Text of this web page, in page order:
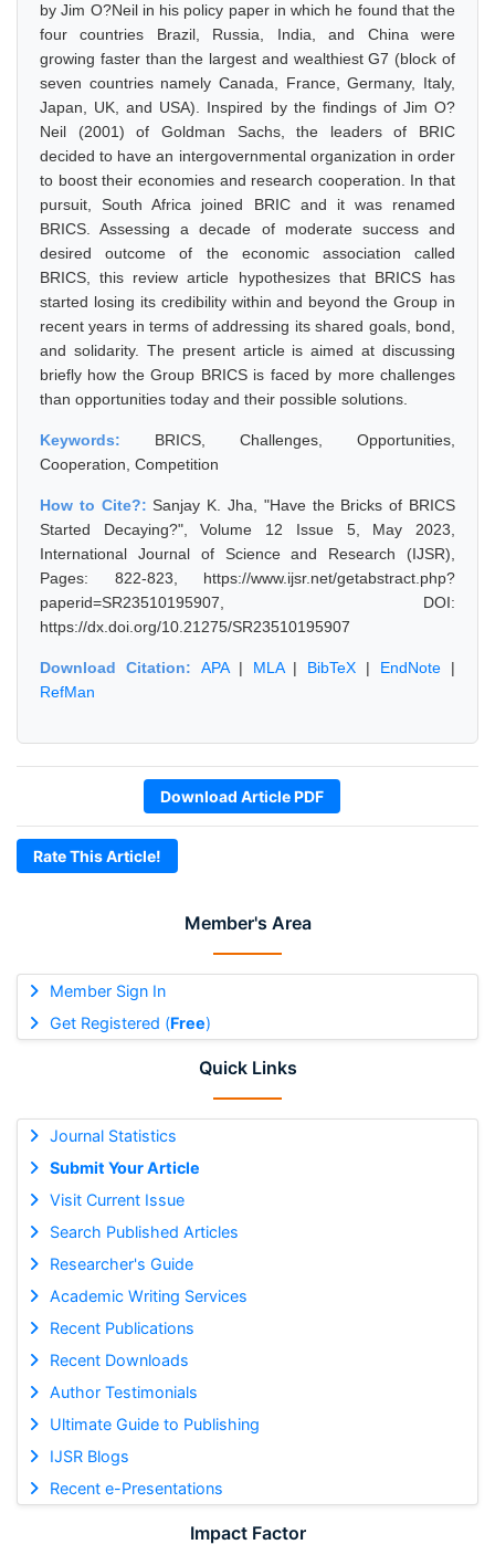
Member's Area
Member Sign In
Get Registered (Free)
Quick Links
Journal Statistics
Submit Your Article
Visit Current Issue
Search Published Articles
Researcher's Guide
Academic Writing Services
Recent Publications
Recent Downloads
Author Testimonials
Ultimate Guide to Publishing
IJSR Blogs
Recent e-Presentations
Impact Factor
by Jim O?Neil in his policy paper in which he found that the
four countries Brazil, Russia, India, and China were
growing faster than the largest and wealthiest G7 (block of
seven countries namely Canada, France, Germany, Italy,
Japan, UK, and USA). Inspired by the findings of Jim O?
Neil (2001) of Goldman Sachs, the leaders of BRIC
decided to have an intergovernmental organization in order
to boost their economies and research cooperation. In that
pursuit, South Africa joined BRIC and it was renamed
BRICS. Assessing a decade of moderate success and
desired outcome of the economic association called
BRICS, this review article hypothesizes that BRICS has
started losing its credibility within and beyond the Group in
recent years in terms of addressing its shared goals, bond,
and solidarity. The present article is aimed at discussing
briefly how the Group BRICS is faced by more challenges
than opportunities today and their possible solutions.
Keywords: BRICS, Challenges, Opportunities,
Cooperation, Competition
How to Cite?:Sanjay K. Jha, "Have the Bricks of BRICS
Started Decaying?", Volume 12 Issue 5, May 2023,
International Journal of Science and Research (IJSR),
Pages: 822-823, https://www.ijsr.net/getabstract.php?
paperid=SR23510195907, DOI:
https://dx.doi.org/10.21275/SR23510195907
Download Citation: APA| MLA| BibTeX | EndNote |
RefMan
Download Article PDF
Rate This Article!